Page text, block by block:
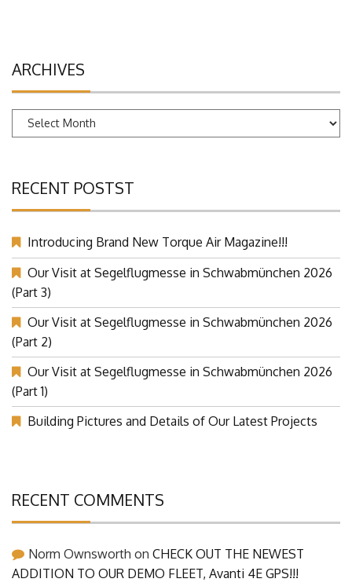
ARCHIVES
Archives
RECENT POSTST
Introducing Brand New Torque Air Magazine!!!
Our Visit at Segelflugmesse in Schwabmünchen 2026
(Part 3)
Our Visit at Segelflugmesse in Schwabmünchen 2026
(Part 2)
Our Visit at Segelflugmesse in Schwabmünchen 2026
(Part 1)
Building Pictures and Details of Our Latest Projects
RECENT COMMENTS
Norm Ownsworth on CHECK OUT THE NEWEST
ADDITION TO OUR DEMO FLEET, Avanti 4E GPS!!!